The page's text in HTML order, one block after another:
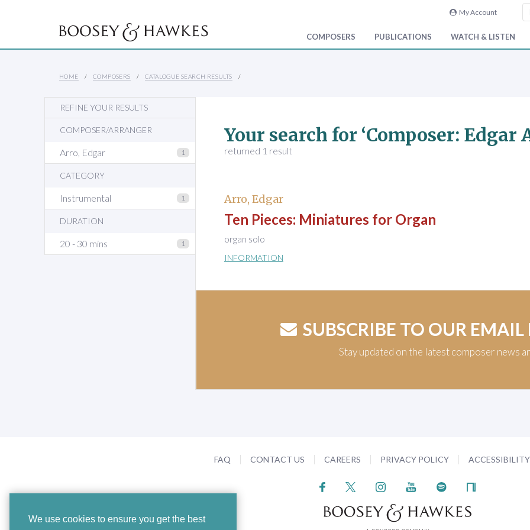
We use cookies to ensure you get the best
My Account
COMPOSERS PUBLICATIONS WATCH & LISTEN
HOME COMPOSERS CATALOGUE SEARCH RESULTS
REFINE YOUR RESULTS
COMPOSER/ARRANGER
Arro, Edgar 1
CATEGORY
Instrumental 1
DURATION
20 - 30 mins 1
Your search for ‘Composer: Edgar
returned 1 result
Arro, Edgar
Ten Pieces: Miniatures for Organ
organ solo
INFORMATION
SUBSCRIBE TO OUR EMAIL
Stay updated on the latest composer news
FAQ CONTACT US CAREERS PRIVACY POLICY